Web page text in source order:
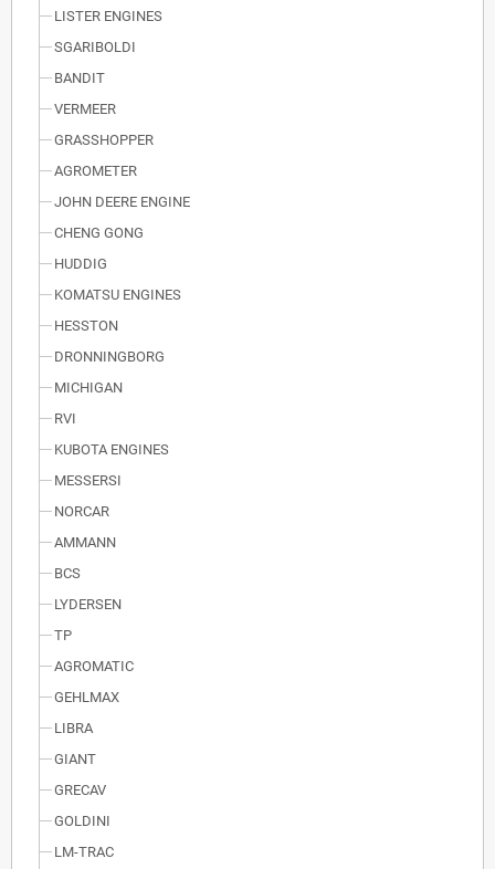
LISTER ENGINES
SGARIBOLDI
BANDIT
VERMEER
GRASSHOPPER
AGROMETER
JOHN DEERE ENGINE
CHENG GONG
HUDDIG
KOMATSU ENGINES
HESSTON
DRONNINGBORG
MICHIGAN
RVI
KUBOTA ENGINES
MESSERSI
NORCAR
AMMANN
BCS
LYDERSEN
TP
AGROMATIC
GEHLMAX
LIBRA
GIANT
GRECAV
GOLDINI
LM-TRAC